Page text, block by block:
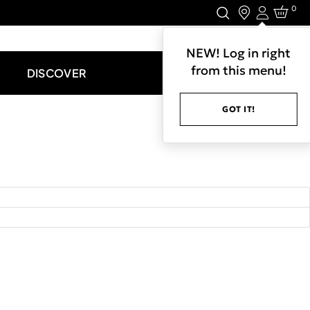
Login
NEW! Log in right
from this menu!
GOT IT!
0
DISCOVER